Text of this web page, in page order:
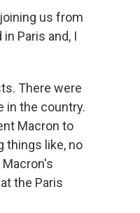
us from
Paris and, I
There were
in the country.
Macron to
things like, no
the Paris